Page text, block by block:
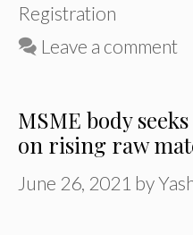
Registration
Leave a comment
MSME body
on rising raw
June 26, 2021 by